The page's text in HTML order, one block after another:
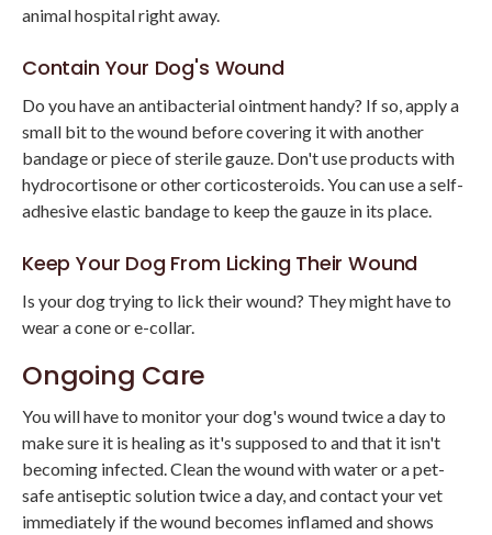
animal hospital right away.
Contain Your Dog's Wound
Do you have an antibacterial ointment handy? If so, apply a
small bit to the wound before covering it with another
bandage or piece of sterile gauze. Don't use products with
hydrocortisone or other corticosteroids. You can use a self-
adhesive elastic bandage to keep the gauze in its place.
Keep Your Dog From Licking Their Wound
Is your dog trying to lick their wound? They might have to
wear a cone or e-collar.
Ongoing Care
You will have to monitor your dog's wound twice a day to
make sure it is healing as it's supposed to and that it isn't
becoming infected. Clean the wound with water or a pet-
safe antiseptic solution twice a day, and contact your vet
immediately if the wound becomes inflamed and shows